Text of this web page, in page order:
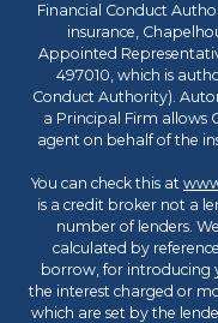
Financial Conduct
insurance,
Appointed
497010, which is
Conduct Authority).
a Principal Firm allows
agent on behalf of the
You can check this at
is a credit broker not a
number of lenders.
calculated by
borrow, for introducing
the interest charged or
which are set by the